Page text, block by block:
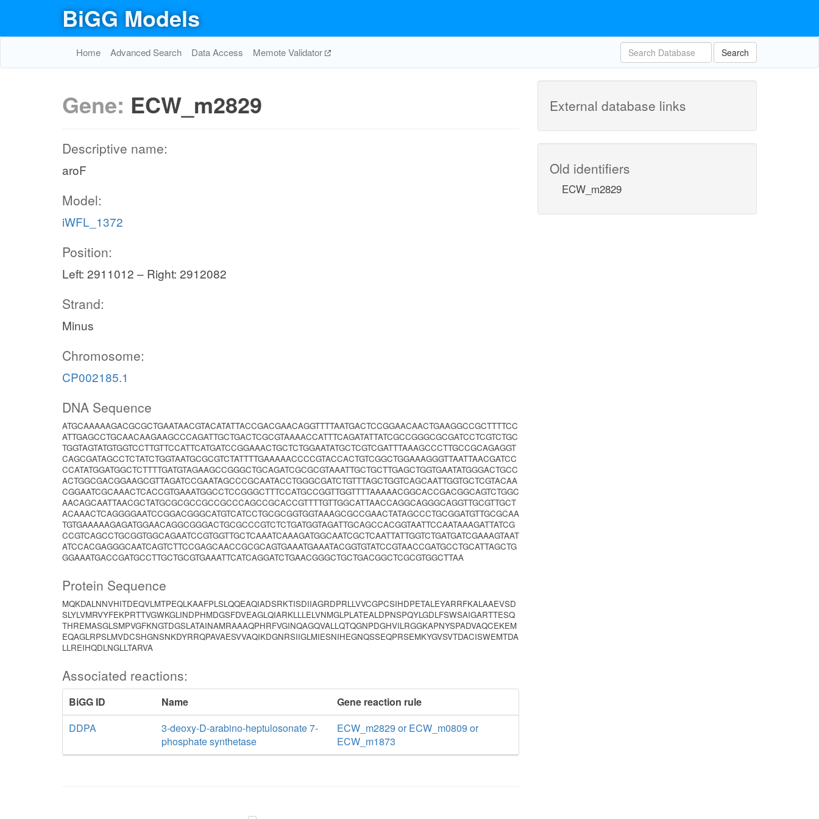
BiGG Models
Home Advanced Search Data Access Memote Validator Search
Gene: ECW_m2829
Descriptive name:
aroF
Model:
iWFL_1372
Position:
Left: 2911012 – Right: 2912082
Strand:
Minus
Chromosome:
CP002185.1
DNA Sequence
ATGCAAAAAGACGCGCTGAATAACGTACATATTACCGACGAACAGGTTTTAATGACTCCGGAACAACTGAAGGCCGCTTTTCC
ATTGAGCCTGCAACAAGAAGCCCAGATTGCTGACTCGCGTAAAACCATTTCAGATATTATCGCCGGGCGCGATCCTCGTCTGC
TGGTAGTATGTGGTCCTTGTTCCATTCATGATCCGGAAACTGCTCTGGAATATGCTCGTCGATTTAAAGCCCTTGCCGCAGAGGT
CAGCGATAGCCTCTATCTGGTAATGCGCGTCTATTTTGAAAAACCCCGTACCACTGTCGGCTGGAAAGGGTTAATTAACGATCC
CCATATGGATGGCTCTTTTGATGTAGAAGCCGGGCTGCAGATCGCGCGTAAATTGCTGCTTGAGCTGGTGAATATGGGACTGCC
ACTGGCGACGGAAGCGTTAGATCCGAATAGCCCGCAATACCTGGGCGATCTGTTTAGCTGGTCAGCAATTGGTGCTCGTACAA
CGGAATCGCAAACTCACCGTGAAATGGCCTCCGGGCTTTCCATGCCGGTTGGTTTTAAAAACGGCACCGACGGCAGTCTGGC
AACAGCAATTAACGCTATGCGCGCCGCCGCCCAGCCGCACCGTTTTGTTGGCATTAACCAGGCAGGGCAGGTTGCGTTGCT
ACAAACTCAGGGGAATCCGGACGGGCATGTCATCCTGCGCGGTGGTAAAGCGCCGAACTATAGCCCTGCGGATGTTGCGCAA
TGTGAAAAAGAGATGGAACAGGCGGGACTGCGCCCGTCTCTGATGGTAGATTGCAGCCACGGTAATTCCAATAAAGATTATCG
CCGTCAGCCTGCGGTGGCAGAATCCGTGGTTGCTCAAATCAAAGATGGCAATCGCTCAATTATTGGTCTGATGATCGAAAGTAAT
ATCCACGAGGGCAATCAGTCTTCCGAGCAACCGCGCAGTGAAATGAAATACGGTGTATCCGTAACCGATGCCTGCATTAGCTG
GGAAATGACCGATGCCTTGCTGCGTGAAATTCATCAGGATCTGAACGGGCTGCTGACGGCTCGCGTGGCTTAA
Protein Sequence
MQKDALNNVHITDEQVLMTPEQLKAAFPLSLQQEAQIADSRKTISDIIAGRDPRLLVVCGPCSIHDPETALEYARRFKALAAEVSD
SLYLVMRVYFEKPRTTVGWKGLINDPHMDGSFDVEAGLQIARKLLLELVNMGLPLATEALDPNSPQYLGDLFSWSAIGARTTESQ
THREMASGLSMPVGFKNGTDGSLATAINAMRAAAQPHRFVGINQAGQVALLQTQGNPDGHVILRGGKAPNYSPADVAQCEKEM
EQAGLRPSLMVDCSHGNSNKDYRRQPAVAESVVAQIKDGNRSIIGLMIESNIHEGNQSSEQPRSEMKYGVSVTDACISWEMTDA
LLREIHQDLNGLLTARVA
Associated reactions:
BiGG ID Name
Gene reaction rule
DDPA
3-deoxy-D-arabino-heptulosonate 7-
phosphate synthetase
ECW_m2829 or ECW_m0809 or
ECW_m1873
External database links
Old identifiers
ECW_m2829